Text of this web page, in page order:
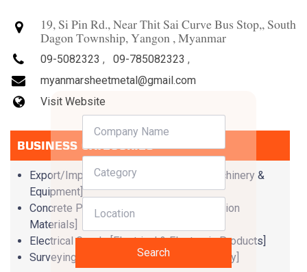
Search
19, Si Pin Rd., Near Thit Sai Curve Bus Stop,, South
Dagon Township, Yangon , Myanmar
09-5082323 , 09-785082323 ,
myanmarsheetmetal@gmail.com
Visit Website
BUSINESS CATEGORIES
Export/Import Companies [Imported Machinery &
Equipment]
Concrete Products & Services [Construction
Materials]
Electrical Goods [Electrical & Electronic Products]
Surveying Instruments [Supportive Industry]